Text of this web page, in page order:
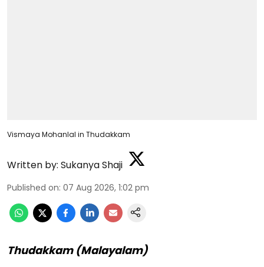
Vismaya Mohanlal in Thudakkam
Written by: Sukanya Shaji
Published on: 07 Aug 2026, 1:02 pm
Thudakkam (Malayalam)